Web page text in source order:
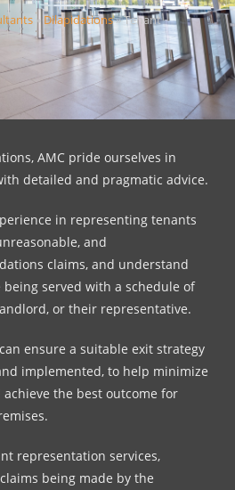
» Dilapidations»Tenant
AMC pride ourselves in
detailed and pragmatic advice.
in representing tenants
and
claims, and understand
served with a schedule of
or their representative.
ensure a suitable exit strategy
implemented, to help minimize
the best outcome for
representation services,
being made by the